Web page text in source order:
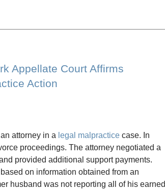
Appellate Court Affirms
Action
attorney in a legal malpractice case. In
proceedings. The attorney negotiated a
provided additional support payments.
on information obtained from an
husband was not reporting all of his earned